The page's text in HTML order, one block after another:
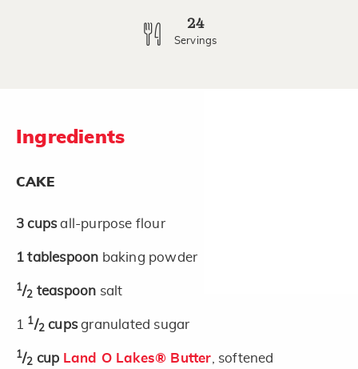
24
Servings
Ingredients
CAKE
3 cupsall-purpose flour
1 tablespoon baking powder
1/2 teaspoon salt
1 1/2 cupsgranulated sugar
1/2 cup Land O Lakes® Butter , softened